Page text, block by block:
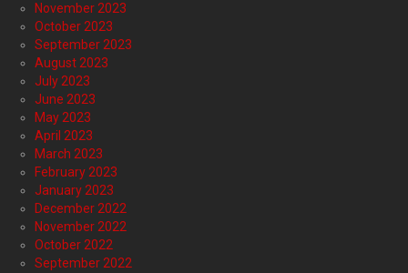
November 2023
October 2023
September 2023
August 2023
July 2023
June 2023
May 2023
April 2023
March 2023
February 2023
January 2023
December 2022
November 2022
October 2022
September 2022